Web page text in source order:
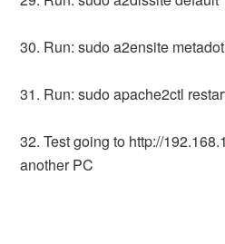
30. Run: sudo a2ensite metadot
31. Run: sudo apache2ctl
32. Test going to http://
another PC